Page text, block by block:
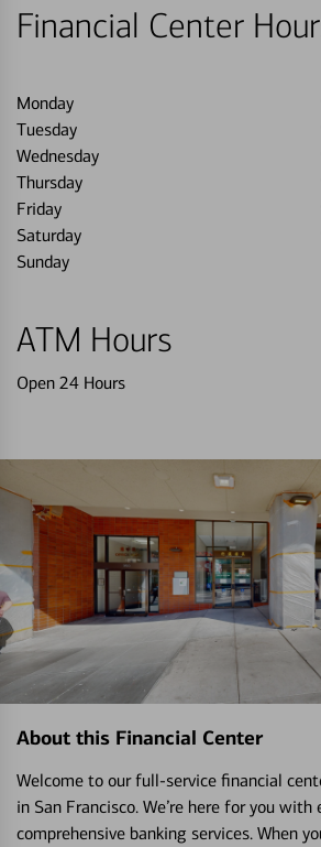
Financial Center
Monday
Tuesday
Wednesday
Thursday
Friday
Saturday
Sunday
ATM Hours
Open 24 Hours
About this Financial Center
Welcome to our full-service financial
in San Francisco. We’re here for you with
comprehensive banking services. When